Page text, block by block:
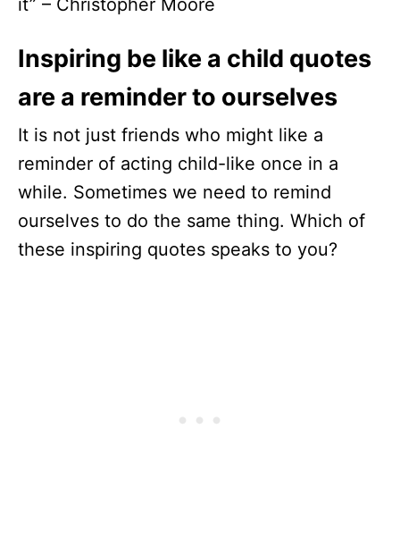
it” – Christopher Moore
Inspiring be like a child quotes
are a reminder to ourselves
It is not just friends who might like a
reminder of acting child-like once in a
while. Sometimes we need to remind
ourselves to do the same thing. Which of
these inspiring quotes speaks to you?